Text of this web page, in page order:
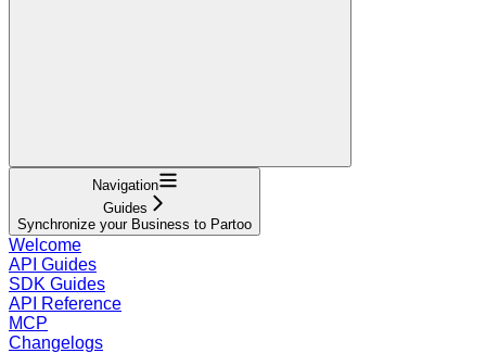
Navigation
Guides
Synchronize your Business to Partoo
Welcome
API Guides
SDK Guides
API Reference
MCP
Changelogs